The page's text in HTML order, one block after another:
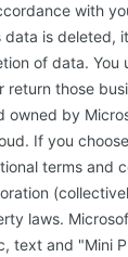
with
is deleted,
of data.
return those
by
If you
terms and
laws.
text and "Mini